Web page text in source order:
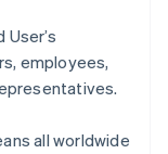
User’s
employees,
all worldwide